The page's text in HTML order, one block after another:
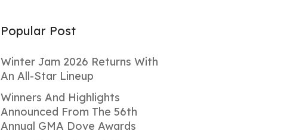
Popular Post
Winter Jam 2026 Returns With
An All-Star Lineup
Winners And Highlights
Announced From The 56th
Annual GMA Dove Awards